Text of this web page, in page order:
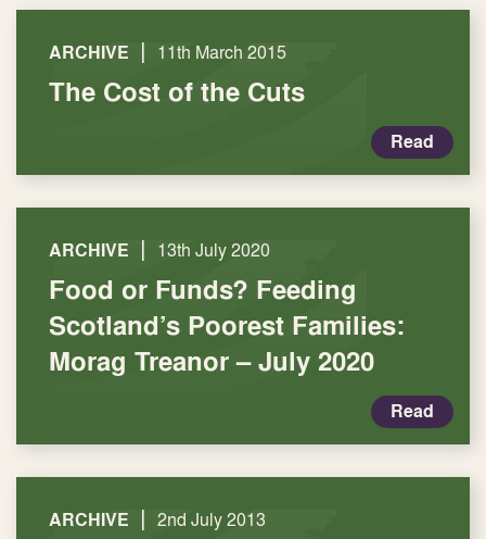
ARCHIVE | 11th March 2015
The Cost of the Cuts
Read
ARCHIVE | 13th July 2020
Food or Funds? Feeding
Scotland’s Poorest Families:
Morag Treanor – July 2020
Read
ARCHIVE | 2nd July 2013